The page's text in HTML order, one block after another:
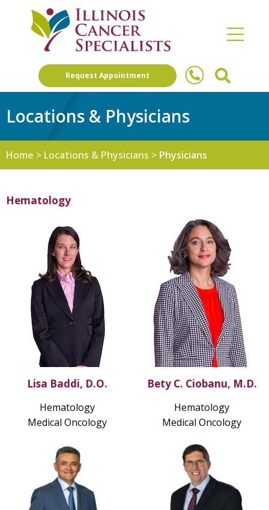
Request Appointment
Locations & Physicians
Home > Locations & Physicians > Physicians
Hematology
Lisa Baddi, D.O.
Hematology
Medical Oncology
Bety C. Ciobanu, M.D.
Hematology
Medical Oncology